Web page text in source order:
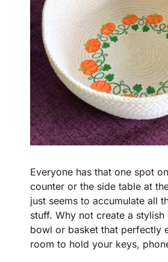
Everyone has that one spot
counter or the side table at
just seems to accumulate all
stuff. Why not create a
bowl or basket that perfectly
room to hold your keys,